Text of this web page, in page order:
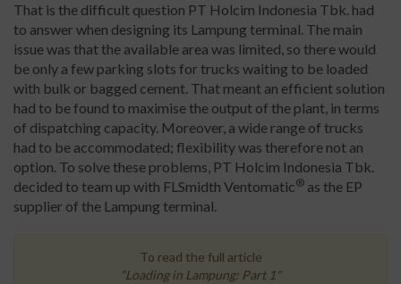
That is the difficult question PT Holcim Indonesia Tbk. had
to answer when designing its Lampung terminal. The main
issue was that the available area was limited, so there would
be only a few parking slots for trucks waiting to be loaded
with bulk or bagged cement. That meant an efficient solution
had to be found to maximise the output of the plant, in terms
of dispatching capacity. Moreover, a wide range of trucks
had to be accommodated; flexibility was therefore not an
option. To solve these problems, PT Holcim Indonesia Tbk.
decided to team up with FLSmidth Ventomatic® as the EP
supplier of the Lampung terminal.
To read the full article
"Loading in Lampung: Part 1"